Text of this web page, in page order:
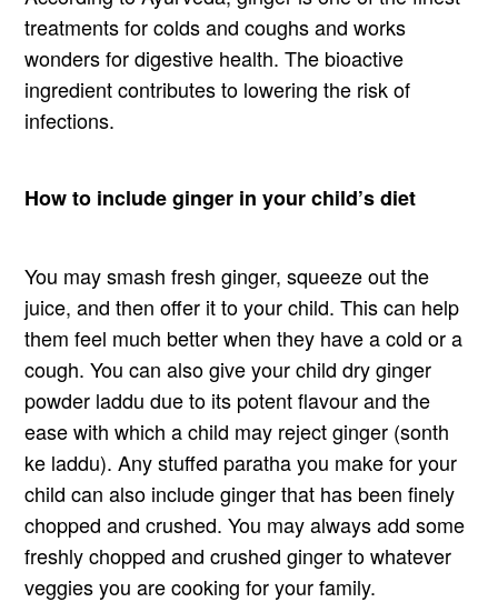
treatments for colds and coughs and works
wonders for digestive health. The bioactive
ingredient contributes to lowering the risk of
infections.
How to include ginger in your child’s diet
You may smash fresh ginger, squeeze out the
juice, and then offer it to your child. This can help
them feel much better when they have a cold or a
cough. You can also give your child dry ginger
powder laddu due to its potent flavour and the
ease with which a child may reject ginger (sonth
ke laddu). Any stuffed paratha you make for your
child can also include ginger that has been finely
chopped and crushed. You may always add some
freshly chopped and crushed ginger to whatever
veggies you are cooking for your family.